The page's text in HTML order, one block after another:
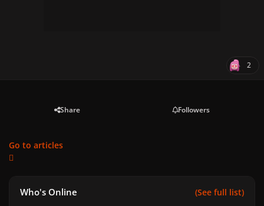
2
Share Followers
Go to articles
Who's Online (See full list)